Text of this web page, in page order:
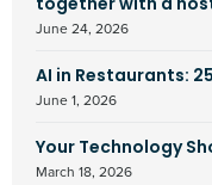
together with a
June 24, 2026
AI in Restaurants:
June 1, 2026
Your Technology
March 18, 2026